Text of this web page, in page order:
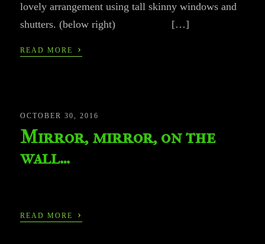
lovely arrangement using tall skinny windows and
shutters. (below right) […]
READ MORE ›
OCTOBER 30, 2016
Mirror, mirror, on the
wall…
READ MORE ›